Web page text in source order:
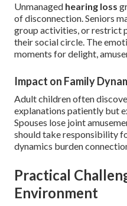
Unmanaged hearing loss
of disconnection. Seniors
group activities, or restrict
their social circle. The
moments for delight,
Impact on Family
Adult children often
explanations patiently but
Spouses lose joint
should take responsibility
dynamics burden
Practical
Environment